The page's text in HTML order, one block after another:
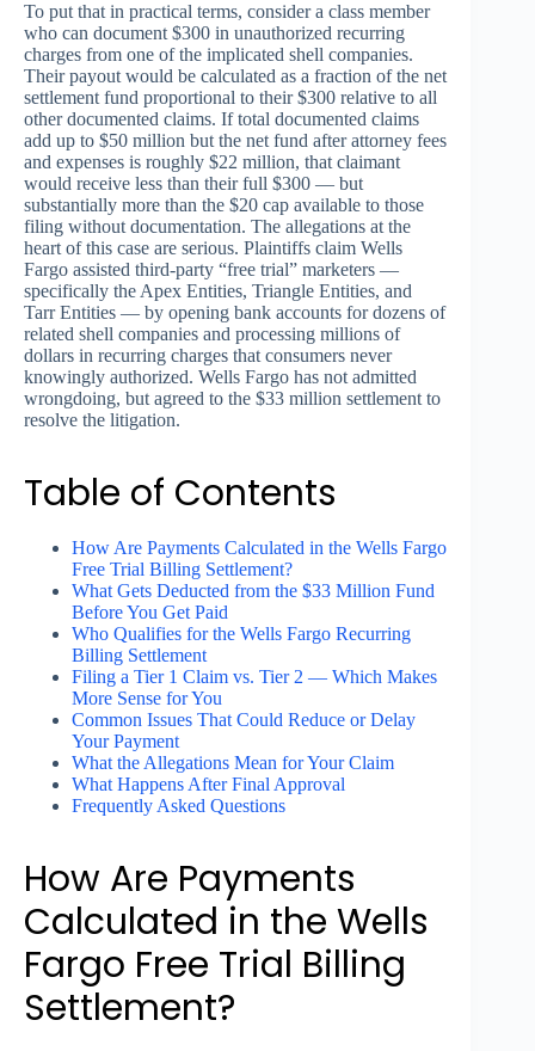
To put that in practical terms, consider a class member
who can document $300 in unauthorized recurring
charges from one of the implicated shell companies.
Their payout would be calculated as a fraction of the net
settlement fund proportional to their $300 relative to all
other documented claims. If total documented claims
add up to $50 million but the net fund after attorney fees
and expenses is roughly $22 million, that claimant
would receive less than their full $300 — but
substantially more than the $20 cap available to those
filing without documentation. The allegations at the
heart of this case are serious. Plaintiffs claim Wells
Fargo assisted third-party “free trial” marketers —
specifically the Apex Entities, Triangle Entities, and
Tarr Entities — by opening bank accounts for dozens of
related shell companies and processing millions of
dollars in recurring charges that consumers never
knowingly authorized. Wells Fargo has not admitted
wrongdoing, but agreed to the $33 million settlement to
resolve the litigation.
Table of Contents
How Are Payments Calculated in the Wells Fargo
Free Trial Billing Settlement?
What Gets Deducted from the $33 Million Fund
Before You Get Paid
Who Qualifies for the Wells Fargo Recurring
Billing Settlement
Filing a Tier 1 Claim vs. Tier 2 — Which Makes
More Sense for You
Common Issues That Could Reduce or Delay
Your Payment
What the Allegations Mean for Your Claim
What Happens After Final Approval
Frequently Asked Questions
How Are Payments
Calculated in the Wells
Fargo Free Trial Billing
Settlement?